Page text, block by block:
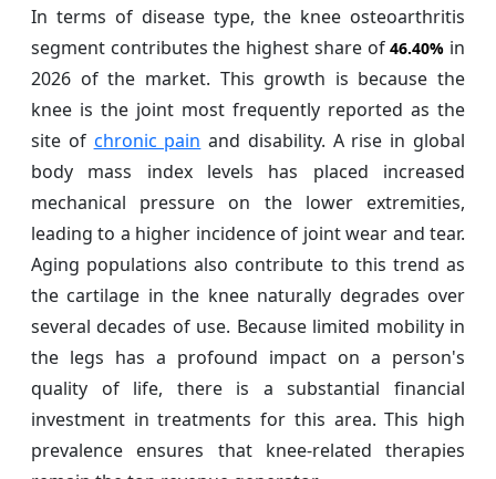
In terms of disease type, the knee osteoarthritis
segment contributes the highest share of46.40% in
2026 of the market. This growth is because the
knee is the joint most frequently reported as the
site of chronic pain and disability. A rise in global
body mass index levels has placed increased
mechanical pressure on the lower extremities,
leading to a higher incidence of joint wear and tear.
Aging populations also contribute to this trend as
the cartilage in the knee naturally degrades over
several decades of use. Because limited mobility in
the legs has a profound impact on a person's
quality of life, there is a substantial financial
investment in treatments for this area. This high
prevalence ensures that knee-related therapies